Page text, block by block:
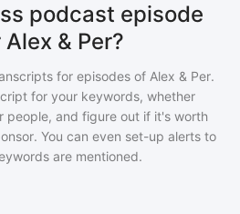
podcast episode
& Per?
for episodes of Alex & Per.
for your keywords, whether
people, and figure out if it's worth
You can even set-up alerts to
are mentioned.